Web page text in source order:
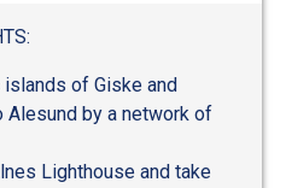
of Giske and
Alesund by a network of
Lighthouse and take